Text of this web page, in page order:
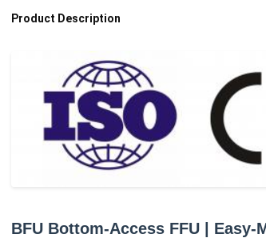
Product Description
BFU Bottom-Access FFU | Easy-